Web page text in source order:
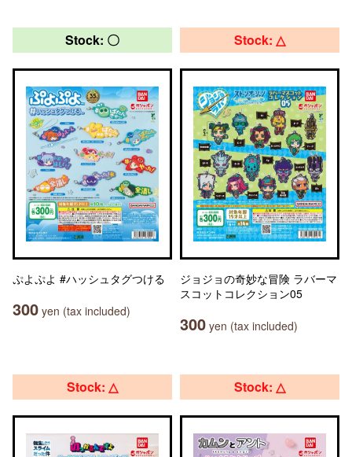
Stock: 〇
ぷよぷよ #ハッシュタグつける
300 yen (tax included)
Stock: △
ジョジョの奇妙な冒険 ラバーマ
スコットコレクション05
300 yen (tax included)
Stock: △ Stock: △